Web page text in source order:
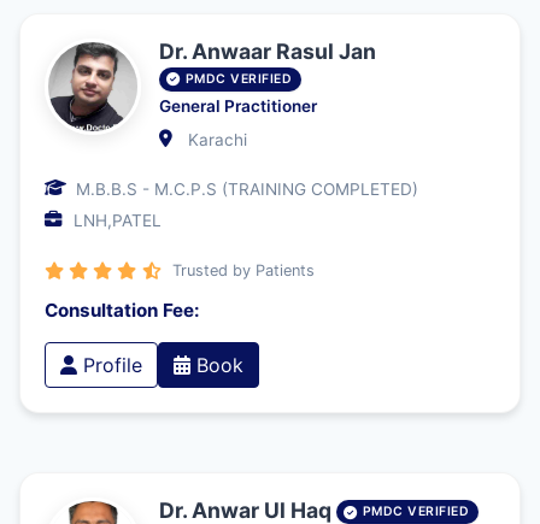
Dr. Anwaar Rasul Jan
PMDC VERIFIED
General Practitioner
Karachi
M.B.B.S - M.C.P.S (TRAINING COMPLETED)
LNH,PATEL
Trusted by Patients
Consultation Fee:
Profile Book
Dr. Anwar Ul Haq PMDC VERIFIED